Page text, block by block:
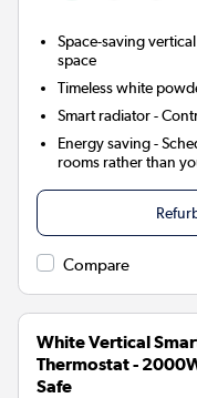
Space-saving
space
Timeless white
Smart radiator-
Energy saving-
rooms rather than
Compare
White Vertical
Thermostat -
Safe